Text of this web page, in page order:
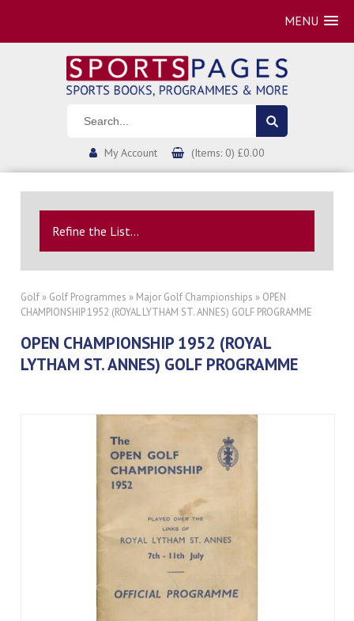
MENU
My Account (Items: 0) £0.00
Refine the List...
Golf » Golf Programmes » Major Golf Championships » OPEN
CHAMPIONSHIP 1952 (ROYAL LYTHAM ST. ANNES) GOLF PROGRAMME
OPEN CHAMPIONSHIP 1952 (ROYAL
LYTHAM ST. ANNES) GOLF PROGRAMME